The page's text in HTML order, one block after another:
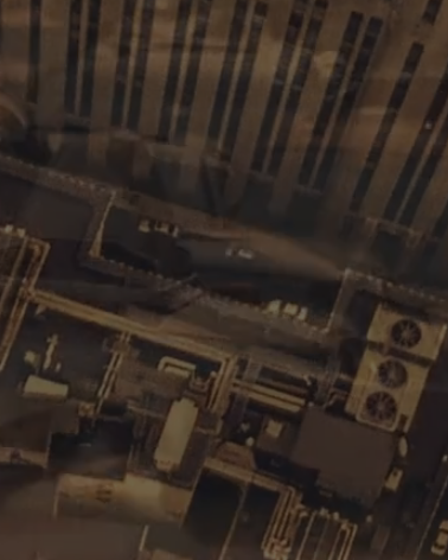
with video production, as this
marketing campaigns and digital
content has become indispensable for
to producing corporate content. We
to complex institutional or training
video creation services, which
animation to sound design for every